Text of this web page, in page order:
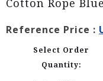
Cotton Rope
Reference Price :
Select Order
Quantity: